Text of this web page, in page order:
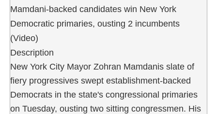
Mamdani-backed candidates win New York
Democratic primaries, ousting 2 incumbents
(Video)
Description
New York City Mayor Zohran Mamdanis slate of
fiery progressives swept establishment-backed
Democrats in the state's congressional primaries
on Tuesday, ousting two sitting congressmen. His